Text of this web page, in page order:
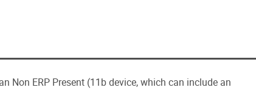
Non ERP Present (11b device, which can include an